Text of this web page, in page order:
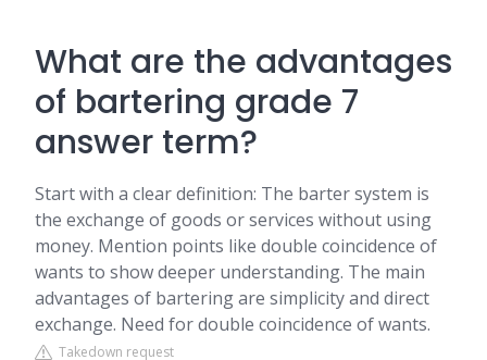
What are the advantages
of bartering grade 7
answer term?
Start with a clear definition: The barter system is
the exchange of goods or services without using
money. Mention points like double coincidence of
wants to show deeper understanding. The main
advantages of bartering are simplicity and direct
exchange. Need for double coincidence of wants.
Takedown request